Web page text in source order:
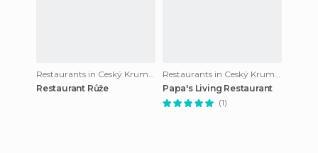
Restaurants in Ceský Krumlov
Restaurant Růže
Restaurants in Ceský Krumlov
Papa's Living Restaurant
(1)